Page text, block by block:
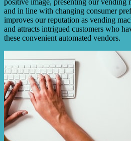
positive image, presenting our vending
and in line with changing consumer
improves our reputation as vending
and attracts intrigued customers who
these convenient automated vendors.